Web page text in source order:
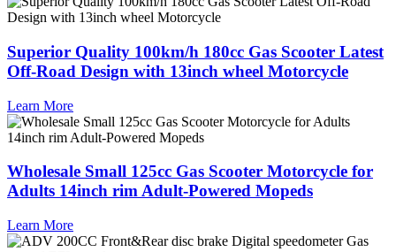
Superior Quality 100km/h 180cc Gas Scooter Latest
Off-Road Design with 13inch wheel Motorcycle
Learn More
Wholesale Small 125cc Gas Scooter Motorcycle for
Adults 14inch rim Adult-Powered Mopeds
Learn More